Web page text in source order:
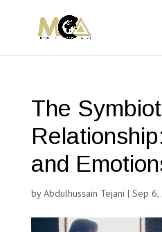
The
and
byAbdulhussain Tejani | Sep 6,